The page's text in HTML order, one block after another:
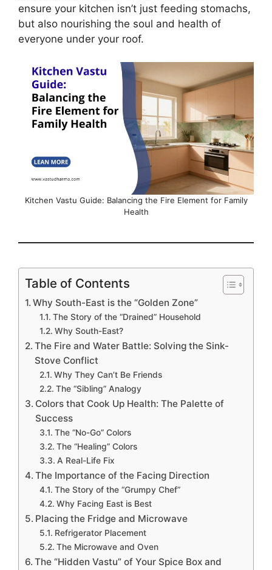
ensure your kitchen isn’t just feeding stomachs,
but also nourishing the soul and health of
everyone under your roof.
Kitchen Vastu Guide: Balancing the Fire Element for Family
Health
Table of Contents
Why South-East is the “Golden Zone”
The Story of the “Drained” Household
Why South-East?
The Fire and Water Battle: Solving the Sink-
Stove Conflict
Why They Can’t Be Friends
The “Sibling” Analogy
Colors that Cook Up Health: The Palette of
Success
The “No-Go” Colors
The “Healing” Colors
A Real-Life Fix
The Importance of the Facing Direction
The Story of the “Grumpy Chef”
Why Facing East is Best
Placing the Fridge and Microwave
Refrigerator Placement
The Microwave and Oven
The “Hidden Vastu” of Your Spice Box and